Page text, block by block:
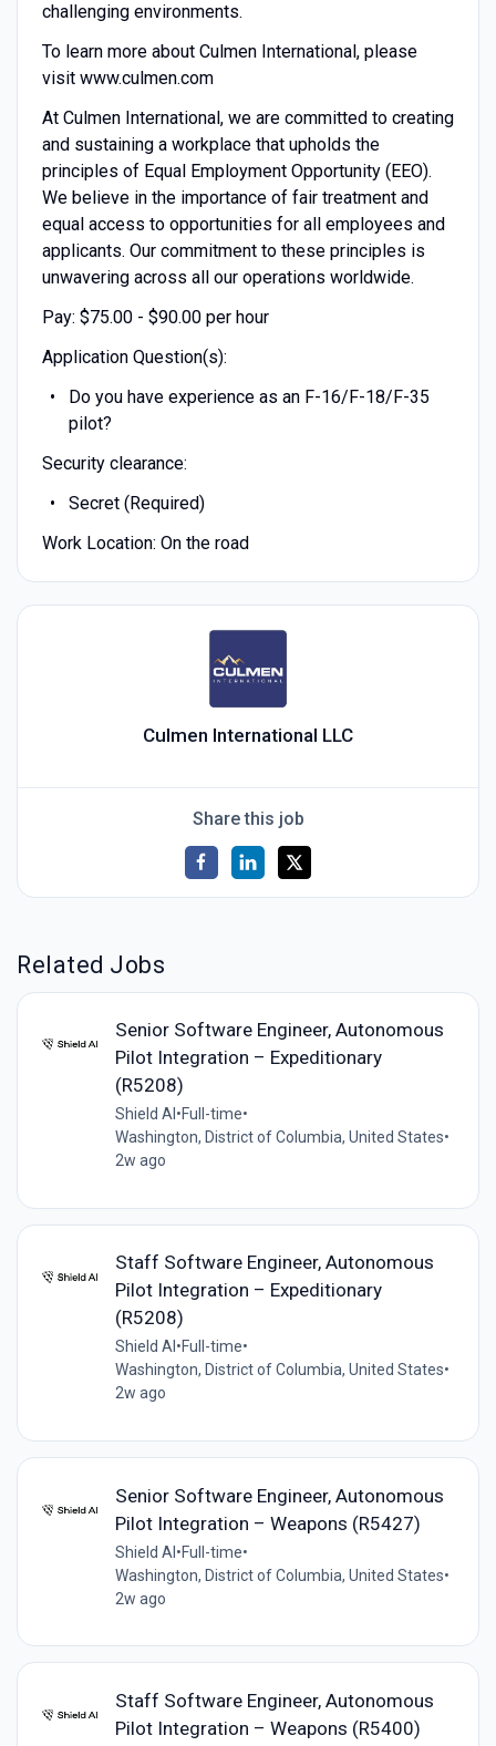
challenging environments.
To learn more about Culmen International, please
visit www.culmen.com
At Culmen International, we are committed to creating
and sustaining a workplace that upholds the
principles of Equal Employment Opportunity (EEO).
We believe in the importance of fair treatment and
equal access to opportunities for all employees and
applicants. Our commitment to these principles is
unwavering across all our operations worldwide.
Pay: $75.00 - $90.00 per hour
Application Question(s):
Do you have experience as an F-16/F-18/F-35
pilot?
Security clearance:
Secret (Required)
Work Location: On the road
Culmen International LLC
Share this job
Related Jobs
Senior Software Engineer, Autonomous
Pilot Integration – Expeditionary
(R5208)
Shield AI •Full-time•
Washington, District of Columbia, United States•
2w ago
Staff Software Engineer, Autonomous
Pilot Integration – Expeditionary
(R5208)
Shield AI •Full-time•
Washington, District of Columbia, United States•
2w ago
Senior Software Engineer, Autonomous
Pilot Integration – Weapons (R5427)
Shield AI•Full-time•
Washington, District of Columbia, United States•
2w ago
Staff Software Engineer, Autonomous
Pilot Integration – Weapons (R5400)